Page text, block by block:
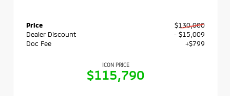
Price
$130,000
Dealer Discount
- $15,009
Doc Fee
+$799
ICON PRICE
$115,790